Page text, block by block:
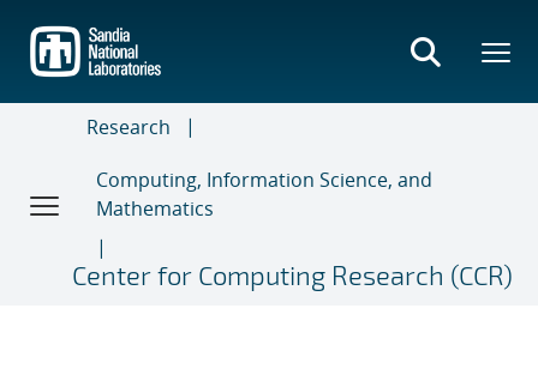
main
content
Research
Computing, Information Science, and
Mathematics
Center for Computing Research (CCR)